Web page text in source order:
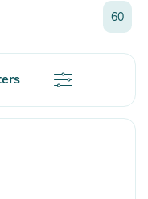
Relevance
Newest
Discount
Price
Price
60